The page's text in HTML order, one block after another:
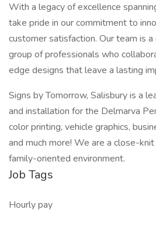
With a legacy of excellence
take pride in our commitment to
customer satisfaction. Our team is
group of professionals who
edge designs that leave a lasting
Signs by Tomorrow, Salisbury is a
and installation for the Delmarva
color printing, vehicle graphics,
and much more! We are a close-
family-oriented environment.
Job Tags
Hourly pay